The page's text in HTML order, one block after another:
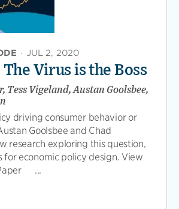
· JUL 2, 2020
The Virus is the Boss
Tess Vigeland, Austan Goolsbee,
driving consumer behavior or
Goolsbee and Chad
research exploring this question,
economic policy design. View
...